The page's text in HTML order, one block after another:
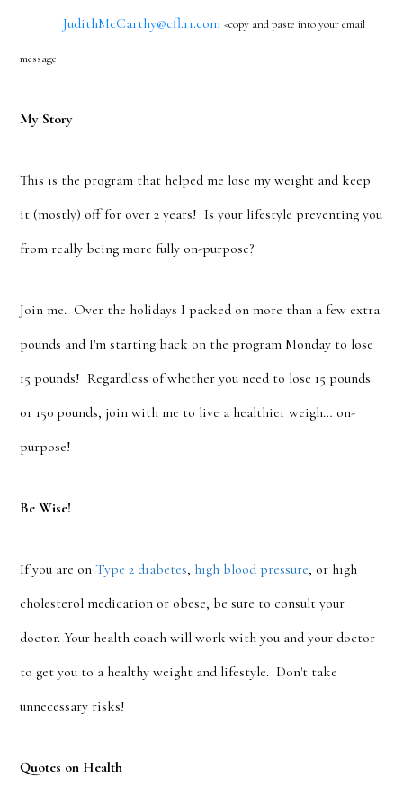
JudithMcCarthy@cfl.rr.com<copy and paste into your email
message
My Story
This is the program that helped me lose my weight and keep
it (mostly) off for over 2 years! Is your lifestyle preventing you
from really being more fully on-purpose?
Join me. Over the holidays I packed on more than a few extra
pounds and I'm starting back on the program Monday to lose
15 pounds! Regardless of whether you need to lose 15 pounds
or 150 pounds, join with me to live a healthier weigh… on-
purpose!
Be Wise!
If you are onType 2 diabetes, high blood pressure, or high
cholesterol medication or obese, be sure to consult your
doctor. Your health coach will work with you and your doctor
to get you to a healthy weight and lifestyle. Don't take
unnecessary risks!
Quotes on Health